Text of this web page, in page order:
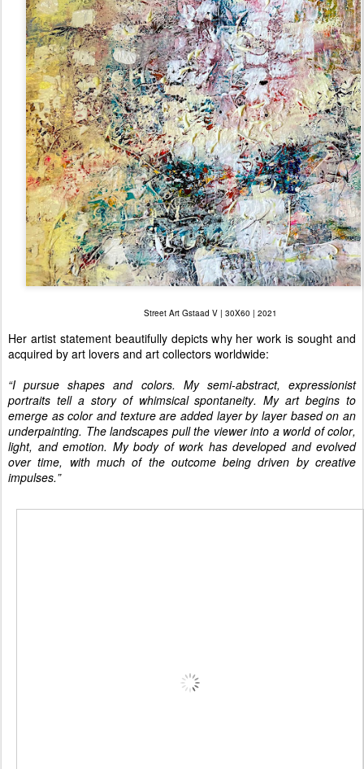
Street Art Gstaad V | 30X60 | 2021
Her artist statement beautifully depicts why her work is sought and
acquired by art lovers and art collectors worldwide:
“I pursue shapes and colors. My semi-abstract, expressionist
portraits tell a story of whimsical spontaneity. My art begins to
emerge as color and texture are added layer by layer based on an
underpainting. The landscapes pull the viewer into a world of color,
light, and emotion. My body of work has developed and evolved
over time, with much of the outcome being driven by creative
impulses.”